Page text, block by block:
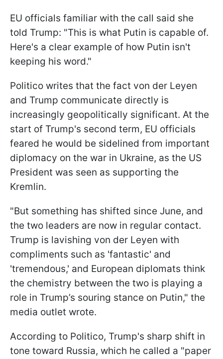
EU officials familiar with the call said she
told Trump: "This is what Putin is capable of.
Here's a clear example of how Putin isn't
keeping his word."
Politico writes that the fact von der Leyen
and Trump communicate directly is
increasingly geopolitically significant. At the
start of Trump's second term, EU officials
feared he would be sidelined from important
diplomacy on the war in Ukraine, as the US
President was seen as supporting the
Kremlin.
"But something has shifted since June, and
the two leaders are now in regular contact.
Trump is lavishing von der Leyen with
compliments such as 'fantastic' and
'tremendous,' and European diplomats think
the chemistry between the two is playing a
role in Trump’s souring stance on Putin," the
media outlet wrote.
According to Politico, Trump's sharp shift in
tone toward Russia, which he called a "paper